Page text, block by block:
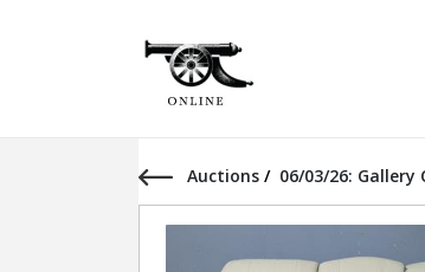
Auctions / 06/03/26: